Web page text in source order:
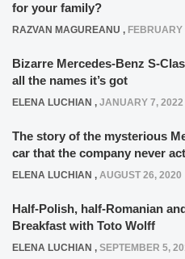
for your family?
RAZVAN MAGUREANU ,
Bizarre Mercedes-Benz S-
all the names it’s got
ELENA LUCHIAN , JANUARY 7, 2022
The story of the mysterious
car that the company never
ELENA LUCHIAN , AUGUST 26, 2020
Half-Polish, half-Romanian
Breakfast with Toto Wolff
ELENA LUCHIAN , SEPTEMBER 5,